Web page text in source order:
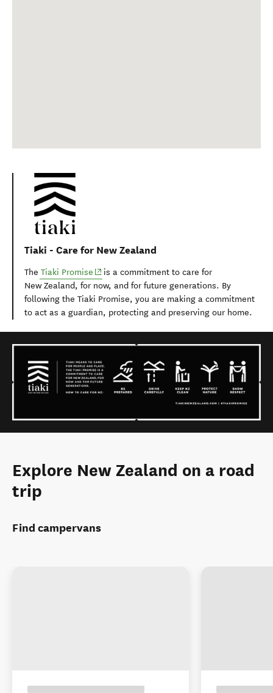
Tiaki - Care for New Zealand
The Tiaki Promise (opens in new window)
is a commitment to care for
New Zealand, for now, and for future generations. By
following the Tiaki Promise, you are making a commitment
to act as a guardian, protecting and preserving our home.
Explore New Zealand on a road
trip
Find campervans